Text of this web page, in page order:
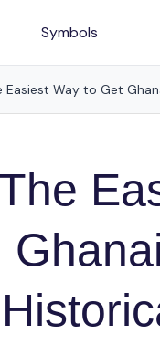
Symbols
Easiest Way to Get
The